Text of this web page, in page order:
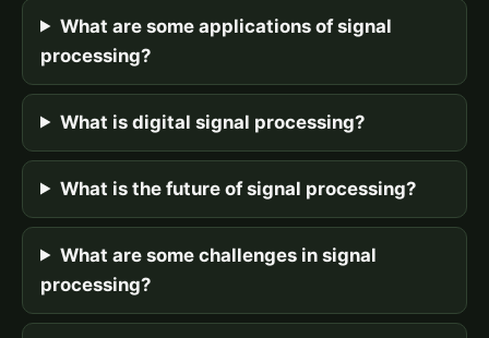
What are some applications of signal
processing?
What is digital signal processing?
What is the future of signal processing?
What are some challenges in signal
processing?